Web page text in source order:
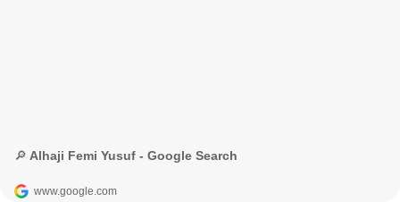
🔎 Alhaji Femi Yusuf - Google Search
www.google.com